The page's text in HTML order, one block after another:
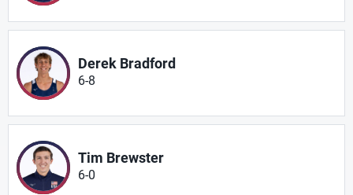
Derek Bradford
6-8
Tim Brewster
6-0